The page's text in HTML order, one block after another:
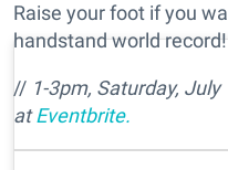
Raise your foot if you
handstand world record!
// 1-3pm, Saturday, July
atEventbrite.